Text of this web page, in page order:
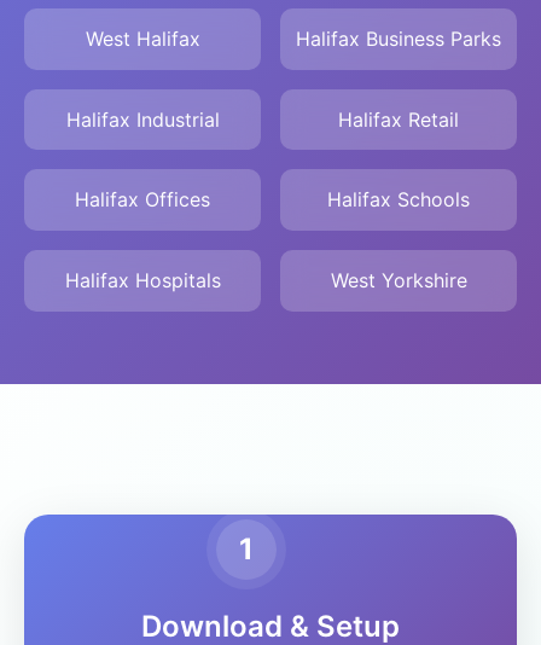
West Halifax Halifax Business Parks
Halifax Industrial Halifax Retail
Halifax Offices Halifax Schools
Halifax Hospitals West Yorkshire
1
Download & Setup